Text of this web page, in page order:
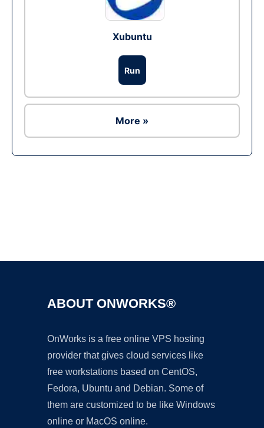
Xubuntu
Run
More »
ABOUT ONWORKS®
OnWorks is a free online VPS hosting
provider that gives cloud services like
free workstations based on CentOS,
Fedora, Ubuntu and Debian. Some of
them are customized to be like Windows
online or MacOS online.